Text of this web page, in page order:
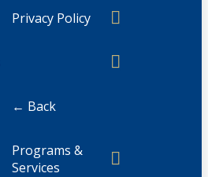
Privacy Policy
← Back
Programs &
Services